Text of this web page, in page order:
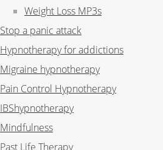
Weight Loss MP3s
Stop a panic attack
Hypnotherapy for addictions
Migraine hypnotherapy
Pain Control Hypnotherapy
IBShypnotherapy
Mindfulness
Past Life Therapy